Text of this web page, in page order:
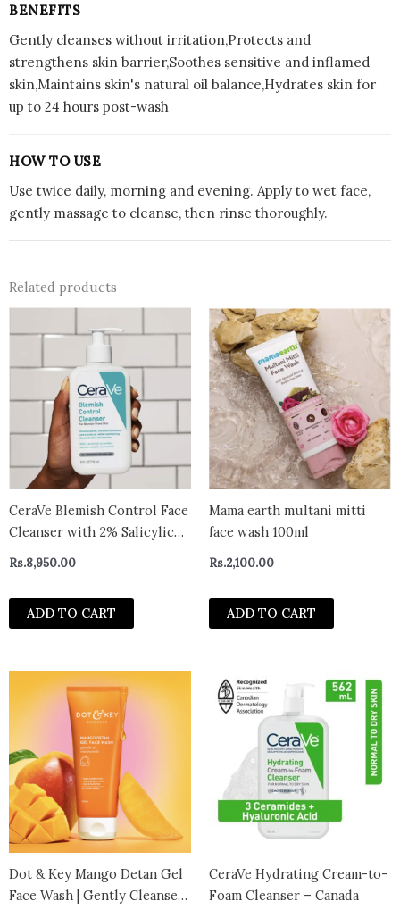
BENEFITS
Gently cleanses without irritation,Protects and
strengthens skin barrier,Soothes sensitive and inflamed
skin,Maintains skin's natural oil balance,Hydrates skin for
up to 24 hours post-wash
HOW TO USE
Use twice daily, morning and evening. Apply to wet face,
gently massage to cleanse, then rinse thoroughly.
Related products
CeraVe Blemish Control Face
Cleanser with 2% Salicylic
Blemish-Prone Skin 236ml
Rs.8,950.00
ADD TO CART
Mama earth multani mitti
face wash 100ml
Rs.2,100.00
ADD TO CART
Dot & Key Mango Detan Gel
Face Wash | Gently Cleanses
CeraVe Hydrating Cream-to-
Foam Cleanser – Canada
This
has
The